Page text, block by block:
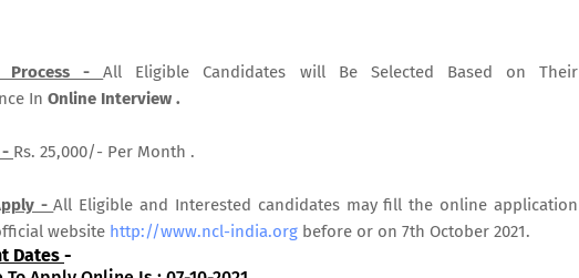
Process -All Eligible Candidates will Be Selected Based on Their
In Online Interview .
- Rs. 25,000/- Per Month .
-All Eligible and Interested candidates may fill the online application
website http://www.ncl-india.org before or on 7th October 2021.
Dates -